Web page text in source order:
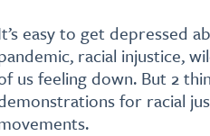
easy to get depressed
racial injustice,
us feeling down. But 2
for racial